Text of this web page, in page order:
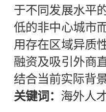
于不同发展水平
低的非中心城市
用存在区域异质
融资及吸引外商
结合当前实际背
关键词： 海外人